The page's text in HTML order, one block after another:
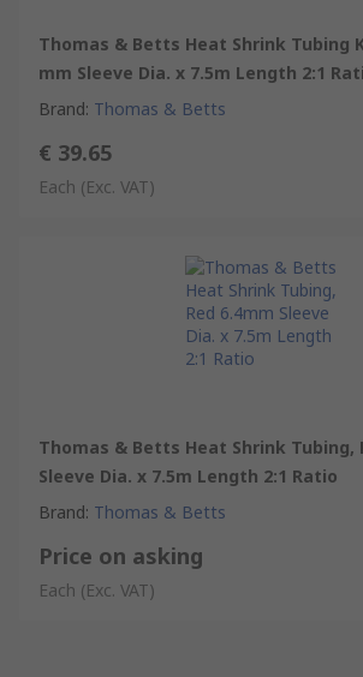
Thomas & Betts Heat Shrink Tubing
mm Sleeve Dia. x 7.5m Length 2:1
Brand: Thomas & Betts
€ 39.65
Each (Exc. VAT)
Thomas & Betts Heat Shrink Tubing,
Sleeve Dia. x 7.5m Length 2:1 Ratio
Brand: Thomas & Betts
Price on asking
Each (Exc. VAT)